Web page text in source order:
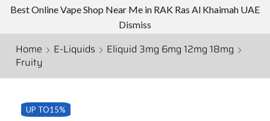
Best Online Vape Shop Near Me in RAK Ras Al Khaimah UAE
Dismiss
Home E-Liquids
Eliquid 3mg 6mg 12mg 18mg
Fruity
UP TO15%